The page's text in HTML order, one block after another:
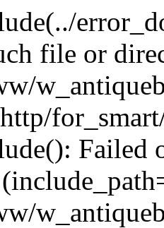
file or
Failed